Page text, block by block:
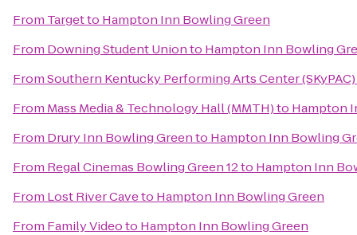
From Targetto Hampton Inn Bowling Green
From Downing Student Unionto Hampton Inn Bowling
FromSouthern Kentucky Performing Arts Center (SKyPAC)
From Mass Media & Technology Hall (MMTH)to Hampton
From Drury Inn Bowling Greento Hampton Inn Bowling
From Regal Cinemas Bowling Green 12to Hampton Inn
From Lost River Caveto Hampton Inn Bowling Green
From Family Videoto Hampton Inn Bowling Green